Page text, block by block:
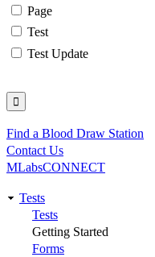
Page
Test
Test Update
Utility
Find a Blood Draw Station
Contact Us
MLabsCONNECT
Main
navigation
Tests
Tests
Getting Started
Forms